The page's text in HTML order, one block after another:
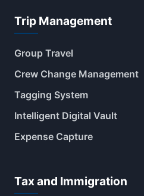
Trip Management
Group Travel
Crew Change Management
Tagging System
Intelligent Digital Vault
Expense Capture
Tax and Immigration